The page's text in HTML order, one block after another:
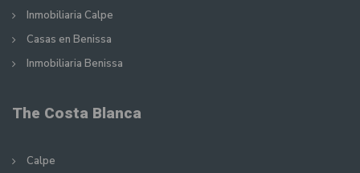
Inmobiliaria Calpe
Casas en Benissa
Inmobiliaria Benissa
The Costa Blanca
Calpe